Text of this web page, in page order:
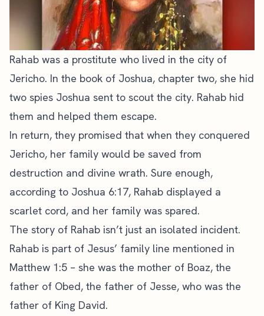
Rahab was a prostitute who lived in the city of
Jericho. In the book of Joshua, chapter two, she hid
two spies Joshua sent to scout the city. Rahab hid
them and helped them escape.
In return, they promised that when they conquered
Jericho, her family would be saved from
destruction and divine wrath. Sure enough,
according to Joshua 6:17, Rahab displayed a
scarlet cord, and her family was spared.
The story of Rahab isn’t just an isolated incident.
Rahab is part of Jesus’ family line mentioned in
Matthew 1:5 – she was the mother of Boaz, the
father of Obed, the father of Jesse, who was the
father of King David.